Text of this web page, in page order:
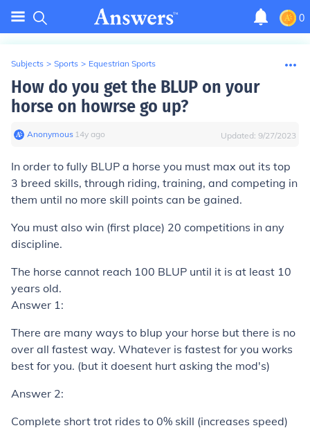
0
Subjects > Sports > Equestrian Sports
How do you get the BLUP on your
horse on howrse go up?
Anonymous∙ 14y ago Updated: 9/27/2023
In order to fully BLUP a horse you must max out its top
3 breed skills, through riding, training, and competing in
them until no more skill points can be gained.
You must also win (first place) 20 competitions in any
discipline.
The horse cannot reach 100 BLUP until it is at least 10
years old.
Answer 1:
There are many ways to blup your horse but there is no
over all fastest way. Whatever is fastest for you works
best for you. (but it doesent hurt asking the mod's)
Answer 2:
Complete short trot rides to 0% skill (increases speed)